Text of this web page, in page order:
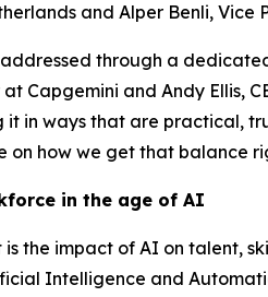
and Alper Benli, Vice
through a
Capgemini and Andy Ellis,
it in ways that are practical,
on how we get that balance
in the age of AI
is the impact of AI on talent,
Intelligence and